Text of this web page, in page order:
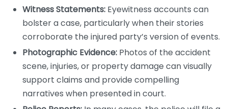
Witness Statements: Eyewitness accounts can
bolster a case, particularly when their stories
corroborate the injured party’s version of events.
Photographic Evidence: Photos of the accident
scene, injuries, or property damage can visually
support claims and provide compelling
narratives when presented in court.